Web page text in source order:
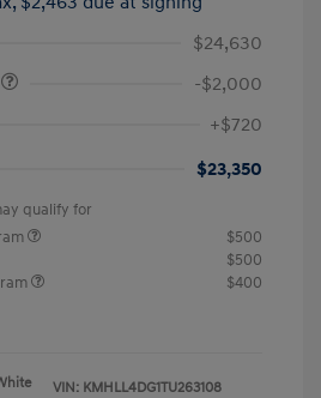
$24,630
-$2,000
+$720
$23,350
qualify for
$500
$500
$400
VIN: KMHLL4DG1TU263108